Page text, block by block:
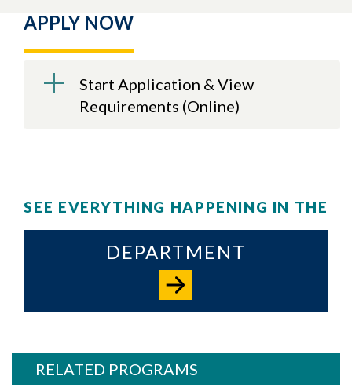
APPLY NOW
Start Application & View
Requirements (Online)
SEE EVERYTHING HAPPENING IN THE
DEPARTMENT
RELATED PROGRAMS